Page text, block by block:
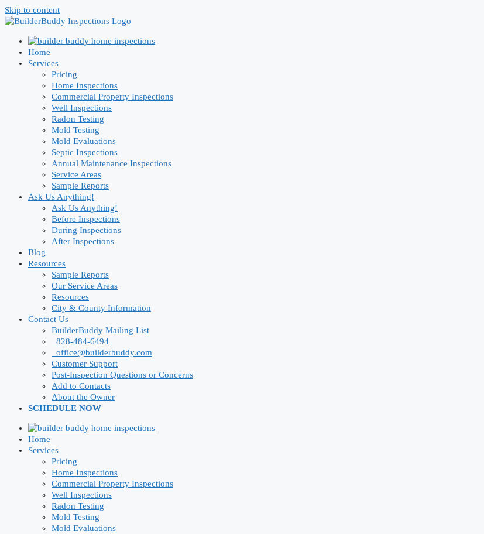
Skip to content
Home
Services
Pricing
Home Inspections
Commercial Property Inspections
Well Inspections
Radon Testing
Mold Testing
Mold Evaluations
Septic Inspections
Annual Maintenance Inspections
Service Areas
Sample Reports
Ask Us Anything!
Ask Us Anything!
Before Inspections
During Inspections
After Inspections
Blog
Resources
Sample Reports
Our Service Areas
Resources
City & County Information
Contact Us
BuilderBuddy Mailing List
828-484-6494
office@builderbuddy.com
Customer Support
Post-Inspection Questions or Concerns
Add to Contacts
About the Owner
SCHEDULE NOW
Home
Services
Pricing
Home Inspections
Commercial Property Inspections
Well Inspections
Radon Testing
Mold Testing
Mold Evaluations